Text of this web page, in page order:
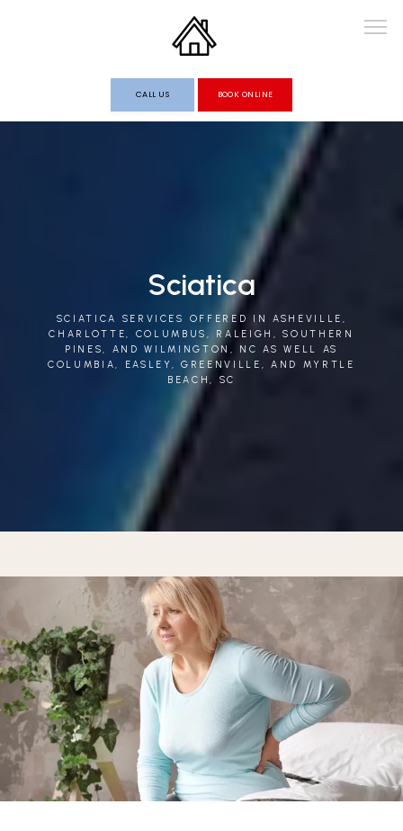
CONTACT
CALL US BOOK ONLINE
Sciatica
SCIATICA SERVICES OFFERED IN ASHEVILLE,
CHARLOTTE, COLUMBUS, RALEIGH, SOUTHERN
PINES, AND WILMINGTON, NC AS WELL AS
COLUMBIA, EASLEY, GREENVILLE, AND MYRTLE
BEACH, SC